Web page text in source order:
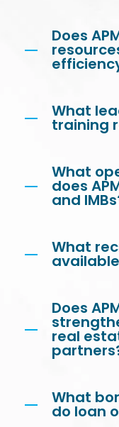
Does
What
training
What
does
and
What
Does
real
What
do loan